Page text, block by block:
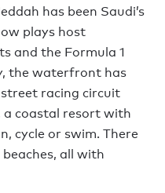
has been Saudi’s
plays host
and the Formula 1
the waterfront has
racing circuit
a coastal resort with
cycle or swim. There
beaches, all with